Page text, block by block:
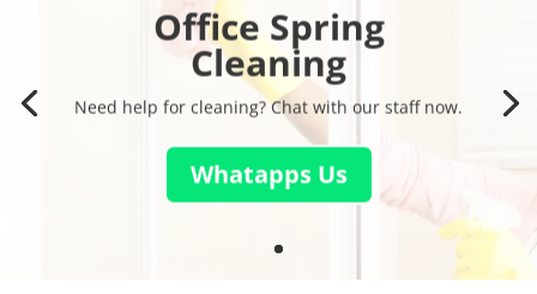
Office Spring
Cleaning
Need help for cleaning? Chat with our staff now.
Whatapps Us